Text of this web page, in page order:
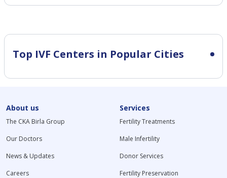
Top IVF Centers in Popular Cities
About us
The CKA Birla Group
Our Doctors
News & Updates
Careers
Services
Fertility Treatments
Male Infertility
Donor Services
Fertility Preservation